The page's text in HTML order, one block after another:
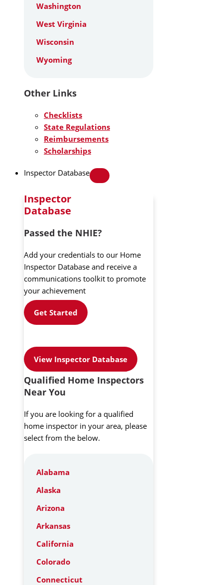
Washington
West Virginia
Wisconsin
Wyoming
Other Links
Checklists
State Regulations
Reimbursements
Scholarships
Inspector Database
Inspector
Database
Passed the NHIE?
Add your credentials to our Home
Inspector Database and receive a
communications toolkit to promote
your achievement
Get Started
View Inspector Database
Qualified Home Inspectors
Near You
If you are looking for a qualified
home inspector in your area, please
select from the below.
Alabama
Alaska
Arizona
Arkansas
California
Colorado
Connecticut